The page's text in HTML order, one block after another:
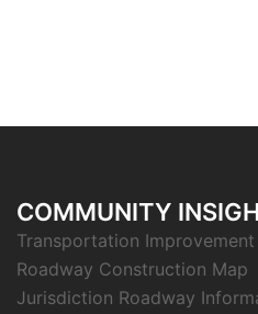
COMMUNITY
Transportation Improvement
Roadway Construction Map
Jurisdiction Roadway